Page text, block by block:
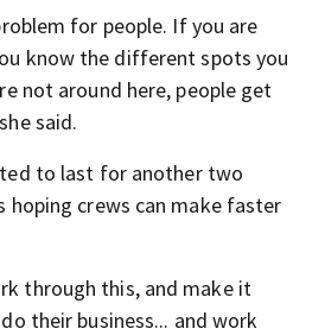
for people. If you are
know the different spots you
not around here, people get
said.
to last for another two
hoping crews can make faster
through this, and make it
their business... and work